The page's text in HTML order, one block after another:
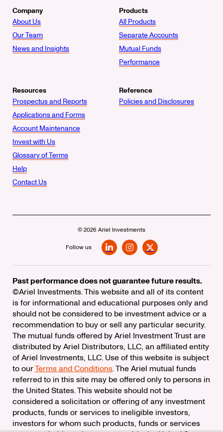
Company
About Us
Our Team
News and Insights
Products
All Products
Separate Accounts
Mutual Funds
Performance
Resources
Prospectus and Reports
Applications and Forms
Account Maintenance
Invest with Us
Glossary of Terms
Help
Contact Us
Reference
Policies and Disclosures
© 2026 Ariel Investments
Follow us
Past performance does not guarantee future results.
©Ariel Investments. This website and all of its content
is for informational and educational purposes only and
should not be considered to be investment advice or a
recommendation to buy or sell any particular security.
The mutual funds offered by Ariel Investment Trust are
distributed by Ariel Distributors, LLC, an affiliated entity
of Ariel Investments, LLC. Use of this website is subject
to ourTerms and Conditions. The Ariel mutual funds
referred to in this site may be offered only to persons in
the United States. This website should not be
considered a solicitation or offering of any investment
products, funds or services to ineligible investors,
investors for whom such products, funds or services